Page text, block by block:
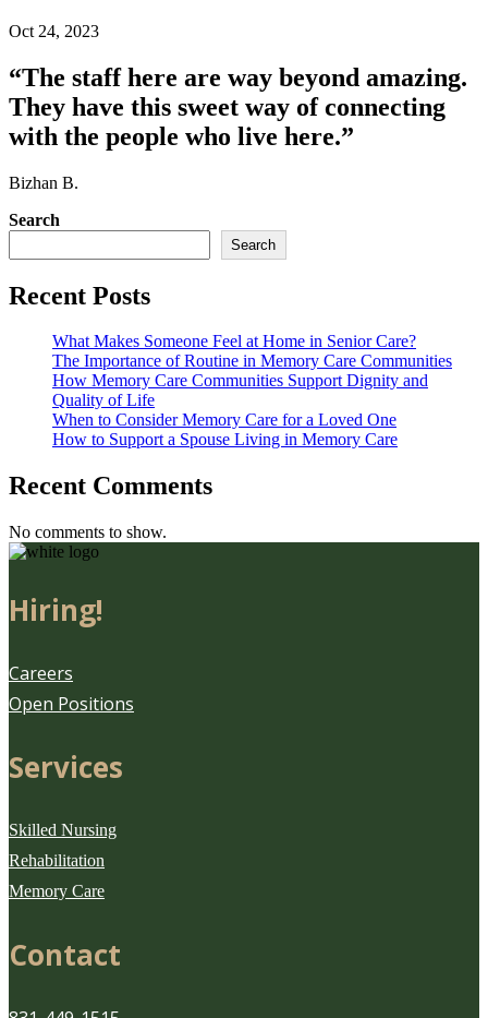
Oct 24, 2023
“The staff here are way beyond amazing.
They have this sweet way of connecting
with the people who live here.”
Bizhan B.
Search
Search
Recent Posts
What Makes Someone Feel at Home in Senior Care?
The Importance of Routine in Memory Care Communities
How Memory Care Communities Support Dignity and
Quality of Life
When to Consider Memory Care for a Loved One
How to Support a Spouse Living in Memory Care
Recent Comments
No comments to show.
Hiring!
Careers
Open Positions
Services
Skilled Nursing
Rehabilitation
Memory Care
Contact